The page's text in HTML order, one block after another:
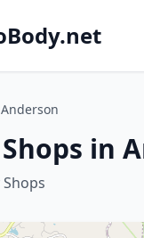
Anderson
in